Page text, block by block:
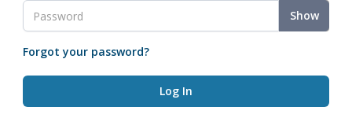
Show
Forgot your password?